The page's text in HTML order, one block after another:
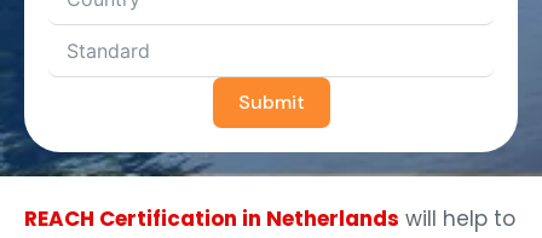
Submit
REACH Certification in Netherlands will help to